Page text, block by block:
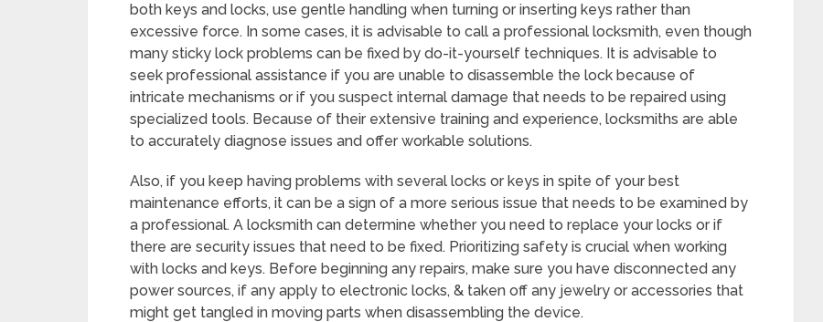
both keys and locks, use gentle handling when turning or inserting keys rather than
excessive force. In some cases, it is advisable to call a professional locksmith, even though
many sticky lock problems can be fixed by do-it-yourself techniques. It is advisable to
seek professional assistance if you are unable to disassemble the lock because of
intricate mechanisms or if you suspect internal damage that needs to be repaired using
specialized tools. Because of their extensive training and experience, locksmiths are able
to accurately diagnose issues and offer workable solutions.
Also, if you keep having problems with several locks or keys in spite of your best
maintenance efforts, it can be a sign of a more serious issue that needs to be examined by
a professional. A locksmith can determine whether you need to replace your locks or if
there are security issues that need to be fixed. Prioritizing safety is crucial when working
with locks and keys. Before beginning any repairs, make sure you have disconnected any
power sources, if any apply to electronic locks, & taken off any jewelry or accessories that
might get tangled in moving parts when disassembling the device.